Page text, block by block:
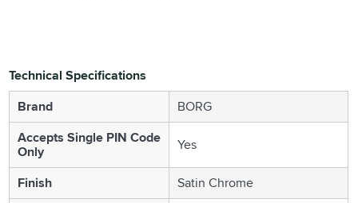
Technical Specifications
Brand
BORG
Accepts Single PIN Code
Only Yes
Finish
Satin Chrome